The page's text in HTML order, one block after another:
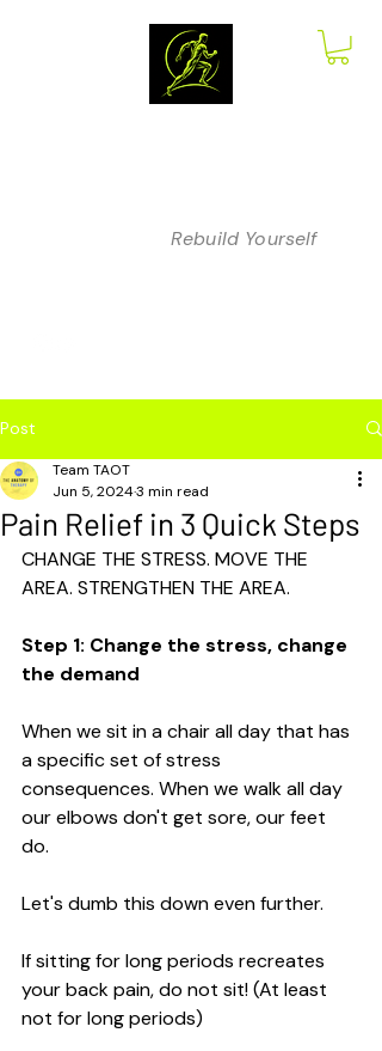
Rebuild Yourself
Post
Pain Relief in 3 Quick Steps
Team TAOT
Jun 5, 20243 min read
CHANGE THE STRESS. MOVE THE
AREA. STRENGTHEN THE AREA.
Step 1: Change the stress, change
the demand
When we sit in a chair all day that has
a specific set of stress
consequences. When we walk all day
our elbows don't get sore, our feet
do.
Let's dumb this down even further.
If sitting for long periods recreates
your back pain, do not sit! (At least
not for long periods)